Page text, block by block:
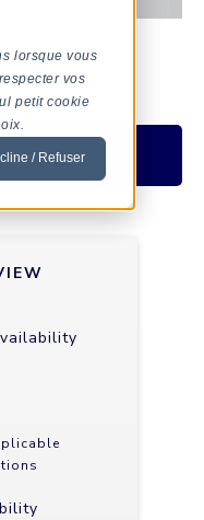
lorsque vous
vos
petit cookie
/ Refuser
Info